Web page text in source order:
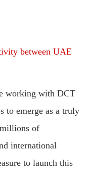
between UAE
working with DCT
to emerge as a truly
of
international
to launch this